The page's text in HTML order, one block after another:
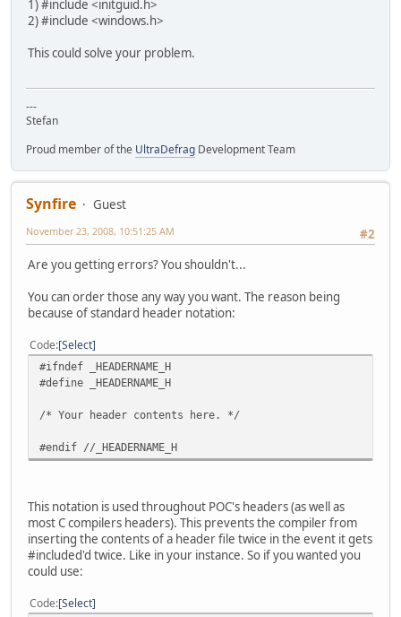
1) #include <initguid.h>
2) #include <windows.h>
This could solve your problem.
---
Stefan
Proud member of the UltraDefrag Development Team
Synfire
Guest
#2
November 23, 2008, 10:51:25 AM
Are you getting errors? You shouldn't...
You can order those any way you want. The reason being
because of standard header notation:
Code Select
#ifndef _HEADERNAME_H
#define _HEADERNAME_H
/* Your header contents here. */
#endif //_HEADERNAME_H
This notation is used throughout POC's headers (as well as
most C compilers headers). This prevents the compiler from
inserting the contents of a header file twice in the event it gets
#included'd twice. Like in your instance. So if you wanted you
could use:
Code Select